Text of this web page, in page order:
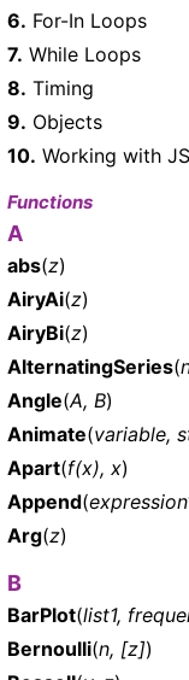
6. For-In Loops
7. While Loops
8. Timing
9. Objects
10. Working with
Functions
A
abs(z)
AiryAi(z)
AiryBi(z)
AlternatingSeries(
Angle(A, B)
Animate(variable,
Apart(f(x), x)
Append(
Arg(z)
B
BarPlot(list1,
Bernoulli(n, [z])